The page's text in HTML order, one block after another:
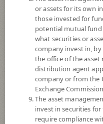
Dividend
NAV/Unit
17.2431
-0.0262
At 7 Aug 2026
or assets for its own
those invested for
potential mutual
what securities or
company invest in,
the office of the
distribution agent
company or from the
Exchange Commission
The asset
invest in securities
require compliance